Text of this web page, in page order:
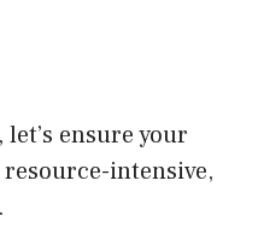
ensure your
intensive,